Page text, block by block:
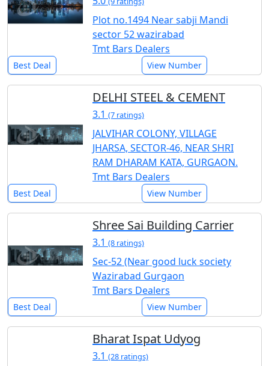
Plot no.1494 Near sabji Mandi
sector 52 wazirabad
Tmt Bars Dealers
Best Deal View Number
DELHI STEEL & CEMENT
3.1 (7 ratings)
JALVIHAR COLONY, VILLAGE
JHARSA, SECTOR-46, NEAR SHRI
RAM DHARAM KATA, GURGAON.
Tmt Bars Dealers
Best Deal View Number
Shree Sai Building Carrier
3.1 (8 ratings)
Sec-52 (Near good luck society
Wazirabad Gurgaon
Tmt Bars Dealers
Best Deal View Number
Bharat Ispat Udyog
3.1 (28 ratings)